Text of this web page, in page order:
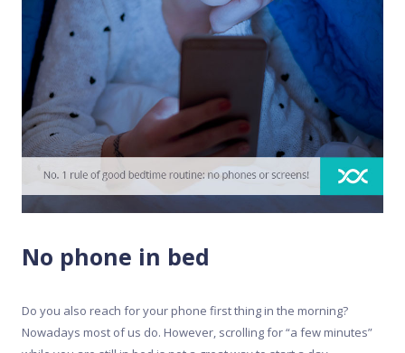
No phone in bed
Do you also reach for your phone first thing in the morning?
Nowadays most of us do. However, scrolling for “a few minutes”